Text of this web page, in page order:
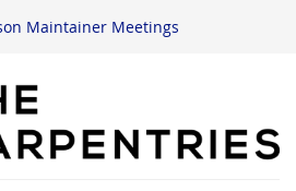
Maintainer Meetings